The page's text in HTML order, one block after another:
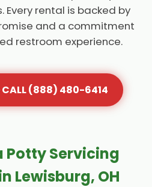
Every rental is backed by
and a commitment
restroom experience.
CALL (888) 480-6414
Potty Servicing
Lewisburg, OH